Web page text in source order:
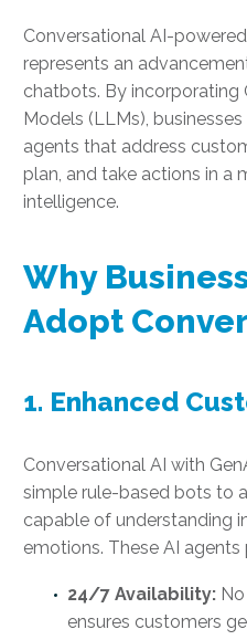
Conversational AI-
represents an
chatbots. By incorporating
Models (LLMs),
agents that address
plan, and take actions in a
intelligence.
Why
Adopt
1. Enhanced
Conversational AI with
simple rule-based bots to
capable of understanding
emotions. These AI agents
24/7 Availability:
ensures customers